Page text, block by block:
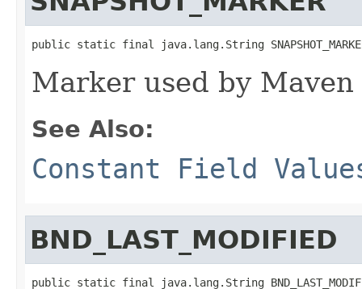
public static final java.lang.String
Marker used by
See Also:
Constant Field
BND_LAST_MODIFIED
public static final java.lang.String